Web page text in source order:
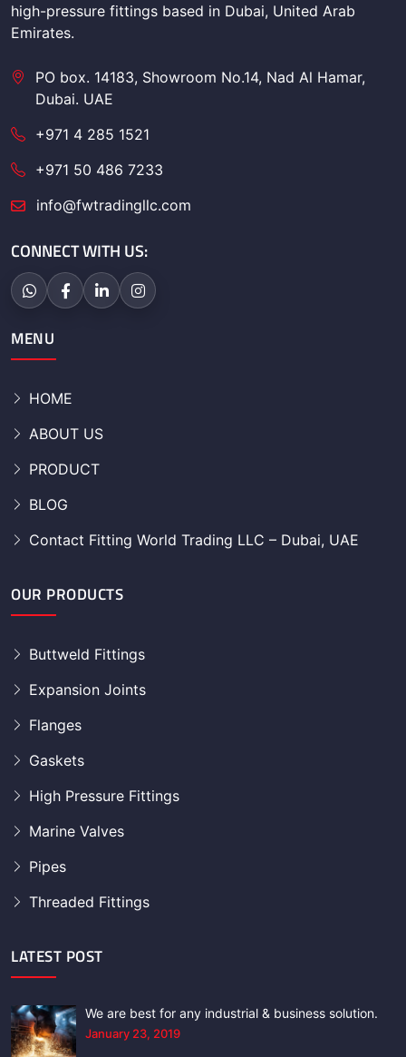
high-pressure fittings based in Dubai, United Arab
Emirates.
PO box. 14183, Showroom No.14, Nad Al Hamar,
Dubai. UAE
+971 4 285 1521
+971 50 486 7233
info@fwtradingllc.com
CONNECT WITH US:
MENU
HOME
ABOUT US
PRODUCT
BLOG
Contact Fitting World Trading LLC – Dubai, UAE
OUR PRODUCTS
Buttweld Fittings
Expansion Joints
Flanges
Gaskets
High Pressure Fittings
Marine Valves
Pipes
Threaded Fittings
LATEST POST
We are best for any industrial & business solution.
January 23, 2019